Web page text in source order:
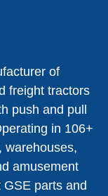
of
freight tractors
push and pull
in 106+
warehouses,
amusement
parts and